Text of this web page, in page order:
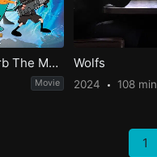
Phineas and Ferb The Movie: Across the 2nd Dimension
Movie
Wolfs
2024 108 min
1